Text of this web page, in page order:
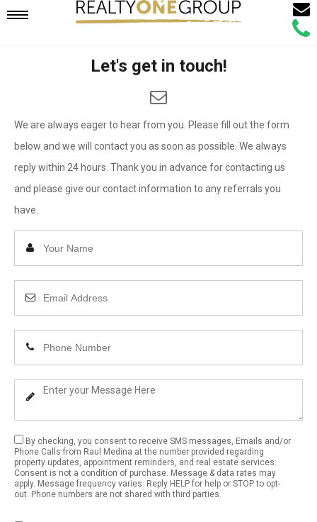
Mobile
Call
Email
Let's get in touch!
We are always eager to hear from you. Please fill out the form
below and we will contact you as soon as possible. We always
reply within 24 hours. Thank you in advance for contacting us
and please give our contact information to any referrals you
have.
Enter
Name
Email
Address
Enter
Phone
Number
Enter
Message
By checking, you consent to receive SMS messages, Emails and/or
Phone Calls from Raul Medina at the number provided regarding
property updates, appointment reminders, and real estate services.
Consent is not a condition of purchase. Message & data rates may
apply. Message frequency varies. Reply HELP for help or STOP to opt-
out. Phone numbers are not shared with third parties.